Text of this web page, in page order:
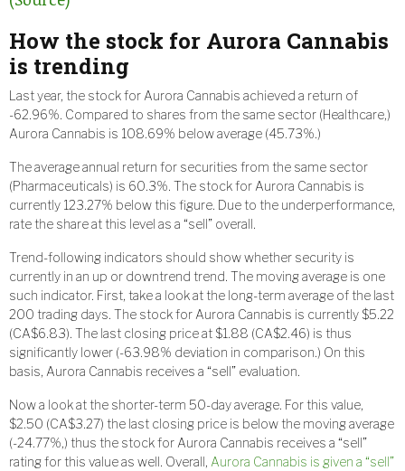
How the stock for Aurora Cannabis
is trending
Last year, the stock for Aurora Cannabis achieved a return of
-62.96%. Compared to shares from the same sector (Healthcare,)
Aurora Cannabis is 108.69% below average (45.73%.)
The average annual return for securities from the same sector
(Pharmaceuticals) is 60.3%. The stock for Aurora Cannabis is
currently 123.27% below this figure. Due to the underperformance,
rate the share at this level as a “sell” overall.
Trend-following indicators should show whether security is
currently in an up or downtrend trend. The moving average is one
such indicator. First, take a look at the long-term average of the last
200 trading days. The stock for Aurora Cannabis is currently $5.22
(CA$6.83). The last closing price at $1.88 (CA$2.46) is thus
significantly lower (-63.98% deviation in comparison.) On this
basis, Aurora Cannabis receives a “sell” evaluation.
Now a look at the shorter-term 50-day average. For this value,
$2.50 (CA$3.27) the last closing price is below the moving average
(-24.77%,) thus the stock for Aurora Cannabis receives a “sell”
rating for this value as well. Overall, Aurora Cannabis is given a “sell”